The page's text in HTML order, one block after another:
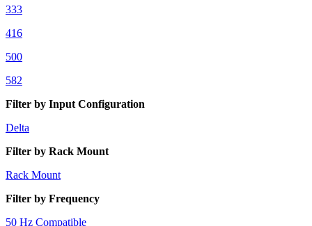
333
416
500
582
Filter by Input Configuration
Delta
Filter by Rack Mount
Rack Mount
Filter by Frequency
50 Hz Compatible